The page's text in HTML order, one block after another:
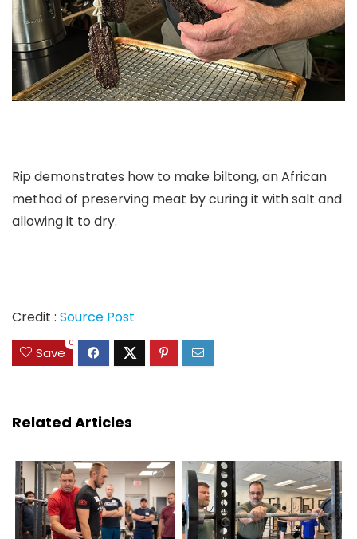
Rip demonstrates how to make biltong, an African
method of preserving meat by curing it with salt and
allowing it to dry.
Credit : Source Post
Save
0
Related Articles